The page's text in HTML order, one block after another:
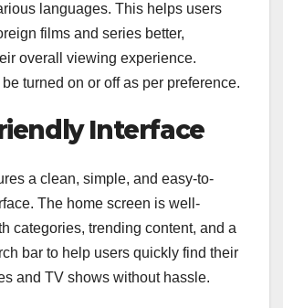
languages. This helps users
films and series better,
overall viewing experience.
turned on or off as per preference.
Interface
a clean, simple, and easy-to-
The home screen is well-
categories, trending content, and a
bar to help users quickly find their
and TV shows without hassle.